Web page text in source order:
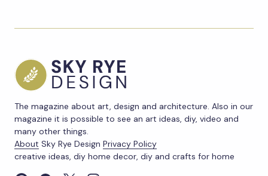
The magazine about art, design and architecture. Also in our
magazine it is possible to see an art ideas, diy, video and
many other things.
About Sky Rye Design Privacy Policy
creative ideas, diy home decor, diy and crafts for home